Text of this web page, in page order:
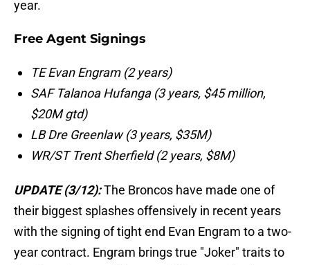
year.
Free Agent Signings
TE Evan Engram (2 years)
SAF Talanoa Hufanga (3 years, $45 million,
$20M gtd)
LB Dre Greenlaw (3 years, $35M)
WR/ST Trent Sherfield (2 years, $8M)
UPDATE (3/12):The Broncos have made one of
their biggest splashes offensively in recent years
with the signing of tight end Evan Engram to a two-
year contract. Engram brings true "Joker" traits to